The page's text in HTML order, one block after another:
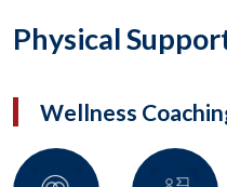
Physical
Wellness